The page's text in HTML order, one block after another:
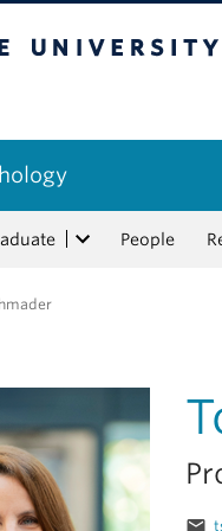
People
email